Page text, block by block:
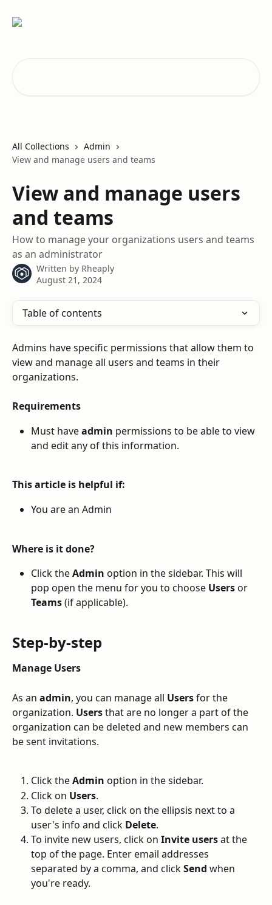
All Collections
Admin
View and manage users and teams
View and manage users
and teams
How to manage your organizations users and teams
as an administrator
Written by Rheaply
August 21, 2024
Table of contents
Admins have specific permissions that allow them to
view and manage all users and teams in their
organizations.
Requirements
Must have admin permissions to be able to view
and edit any of this information.
This article is helpful if:
You are an Admin
Where is it done?
Click the Admin option in the sidebar. This will
pop open the menu for you to choose Users or
Teams (if applicable).
Step-by-step
Manage Users
As an admin, you can manage all Users for the
organization. Users that are no longer a part of the
organization can be deleted and new members can
be sent invitations.
Click the Admin option in the sidebar.
Click on Users.
To delete a user, click on the ellipsis next to a
user's info and click Delete.
To invite new users, click on Invite users at the
top of the page. Enter email addresses
separated by a comma, and click Send when
you're ready.